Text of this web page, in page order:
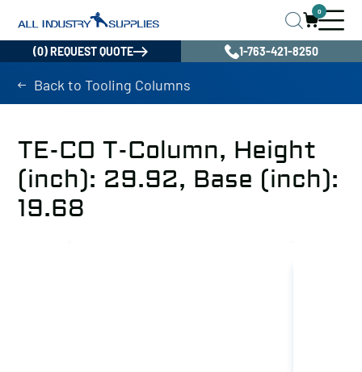
0
(0) REQUEST QUOTE 1-763-421-8250
Back to Tooling Columns
TE-CO T-Column, Height
(inch): 29.92, Base (inch):
19.68